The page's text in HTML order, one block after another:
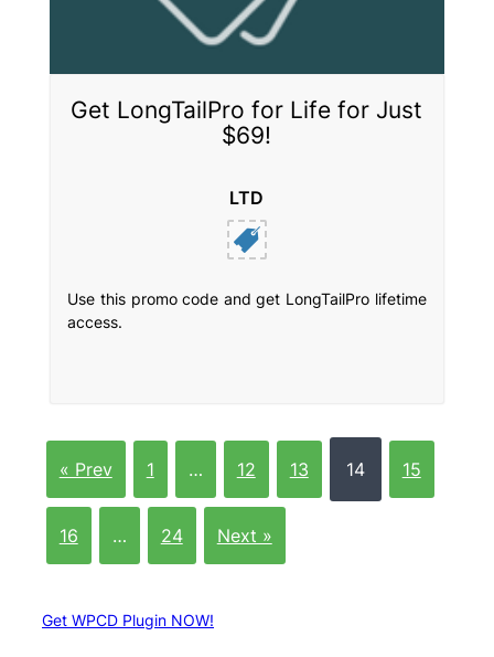
Get LongTailPro for Life for Just
$69!
LTD
Use this promo code and get LongTailPro lifetime
access.
« Prev 1 … 12 13 14 15
16 … 24 Next »
Get WPCD Plugin NOW!